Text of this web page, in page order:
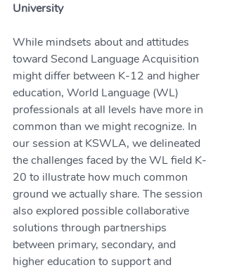
University
While mindsets about and attitudes
toward Second Language Acquisition
might differ between K-12 and higher
education, World Language (WL)
professionals at all levels have more in
common than we might recognize. In
our session at KSWLA, we delineated
the challenges faced by the WL field K-
20 to illustrate how much common
ground we actually share. The session
also explored possible collaborative
solutions through partnerships
between primary, secondary, and
higher education to support and